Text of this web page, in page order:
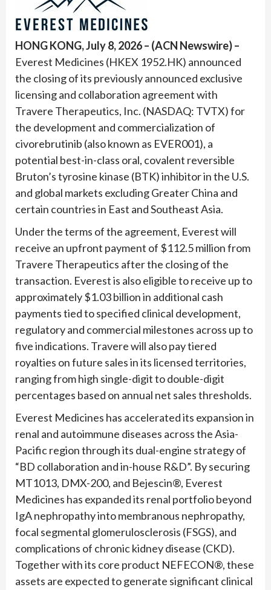
HONG KONG, July 8, 2026 – (ACN Newswire) –
Everest Medicines (HKEX 1952.HK) announced
the closing of its previously announced exclusive
licensing and collaboration agreement with
Travere Therapeutics, Inc. (NASDAQ: TVTX) for
the development and commercialization of
civorebrutinib (also known as EVER001), a
potential best-in-class oral, covalent reversible
Bruton’s tyrosine kinase (BTK) inhibitor in the U.S.
and global markets excluding Greater China and
certain countries in East and Southeast Asia.
Under the terms of the agreement, Everest will
receive an upfront payment of $112.5 million from
Travere Therapeutics after the closing of the
transaction. Everest is also eligible to receive up to
approximately $1.03 billion in additional cash
payments tied to specified clinical development,
regulatory and commercial milestones across up to
five indications. Travere will also pay tiered
royalties on future sales in its licensed territories,
ranging from high single-digit to double-digit
percentages based on annual net sales thresholds.
Everest Medicines has accelerated its expansion in
renal and autoimmune diseases across the Asia-
Pacific region through its dual-engine strategy of
“BD collaboration and in-house R&D”. By securing
MT1013, DMX-200, and Bejescin®, Everest
Medicines has expanded its renal portfolio beyond
IgA nephropathy into membranous nephropathy,
focal segmental glomerulosclerosis (FSGS), and
complications of chronic kidney disease (CKD).
Together with its core product NEFECON®, these
assets are expected to generate significant clinical